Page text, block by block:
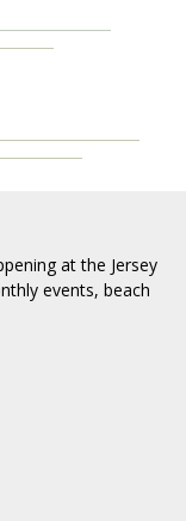
at the Jersey
events, beach